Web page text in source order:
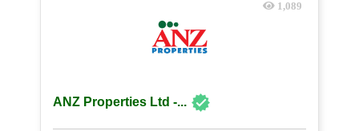
1,089
ANZ Properties Ltd -...